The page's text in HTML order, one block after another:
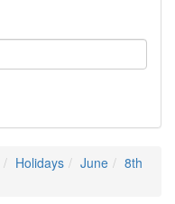
Holidays June
8th